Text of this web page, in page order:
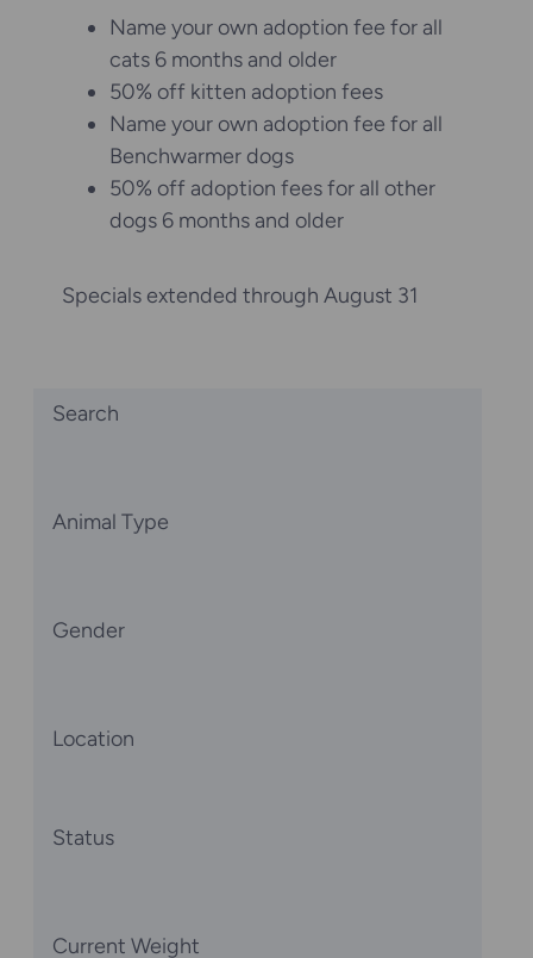
Name your own adoption fee for all
cats 6 months and older
50% off kitten adoption fees
Name your own adoption fee for all
Benchwarmer dogs
50% off adoption fees for all other
dogs 6 months and older
Specials extended through August 31
Search
Animal Type
Gender
Location
Status
Current Weight